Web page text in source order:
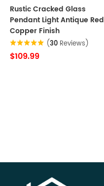
Rustic Cracked Glass
Pendant Light Antique Red
Copper Finish
(30 Reviews)
$109.99